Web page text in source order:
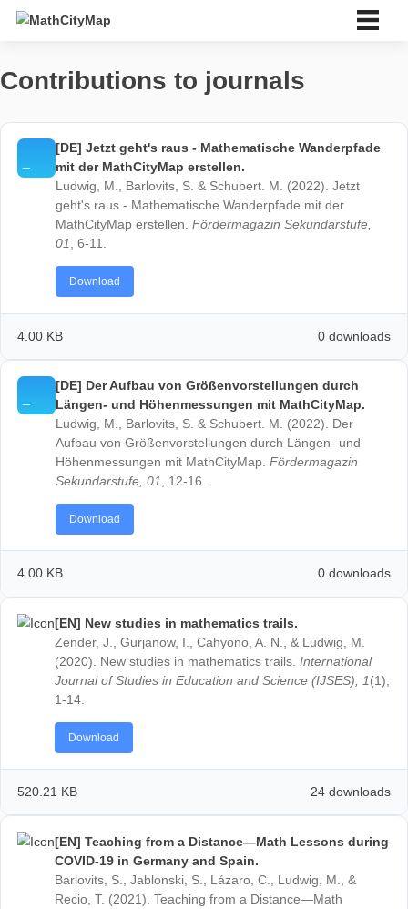
Skip
Bahasa Indonesia
Deutsch
Português
Français
Slovenský
Ελληνικά
Bahasa Indonesia
中文 (中国)
About us
About us
Partner school network
Tutorials
Portal
News & Events
News
Events
Material
Research
LOG-IN & REGISTRATION
PORTAL
Contributions to journals
[DE] Jetzt geht's raus - Mathematische
mit der MathCityMap erstellen.
Ludwig, M., Barlovits, S. & Schubert. M. (2022). Jetzt
geht's raus - Mathematische Wanderpfade mit der
MathCityMap erstellen.
01, 6-11.
4.00 KB
[DE] Der Aufbau von Größenvorstellungen durch
Längen- und Höhenmessungen mit
Ludwig, M., Barlovits, S. & Schubert. M. (2022). Der
Aufbau von Größenvorstellungen durch Längen-
Höhenmessungen mit MathCityMap.
Sekundarstufe, 01, 12-16.
0
4.00 KB
[EN] New studies in mathematics trails.
Zender, J., Gurjanow, I., Cahyono, A. N., & Ludwig,
(2020). New studies in mathematics trails.
Journal of Studies in Education and Science
1-14.
Download
520.21 KB